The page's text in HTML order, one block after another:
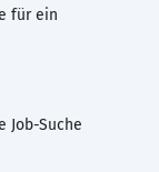
für ein
Job-Suche